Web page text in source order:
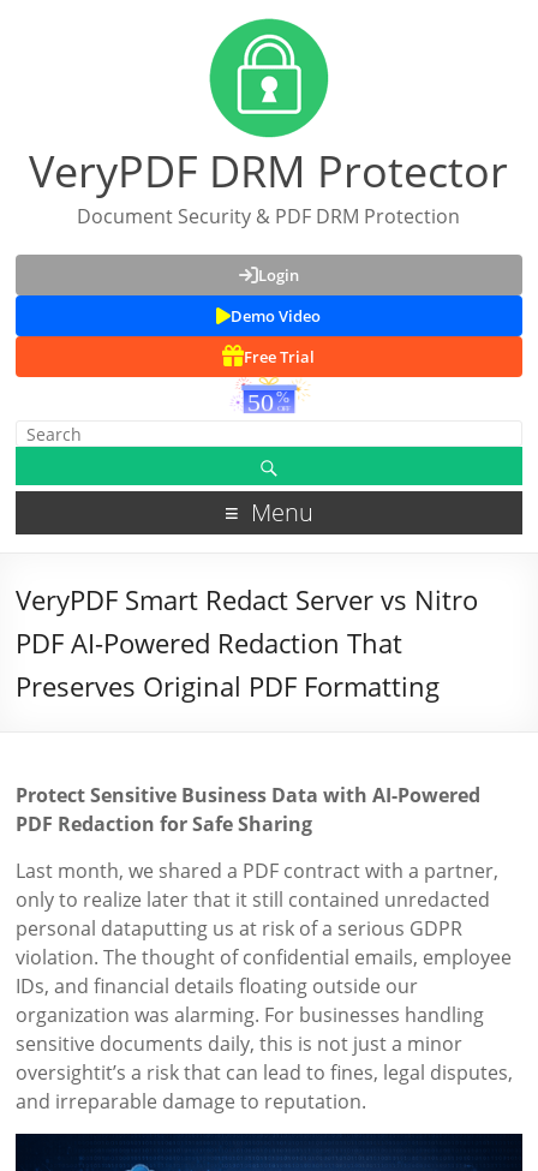
VeryPDF DRM Protector
Document Security & PDF DRM Protection
Login
Demo Video
Free Trial
Menu
VeryPDF Smart Redact Server vs Nitro
PDF AI-Powered Redaction That
Preserves Original PDF Formatting
Protect Sensitive Business Data with AI-Powered
PDF Redaction for Safe Sharing
Last month, we shared a PDF contract with a partner,
only to realize later that it still contained unredacted
personal dataputting us at risk of a serious GDPR
violation. The thought of confidential emails, employee
IDs, and financial details floating outside our
organization was alarming. For businesses handling
sensitive documents daily, this is not just a minor
oversightit’s a risk that can lead to fines, legal disputes,
and irreparable damage to reputation.